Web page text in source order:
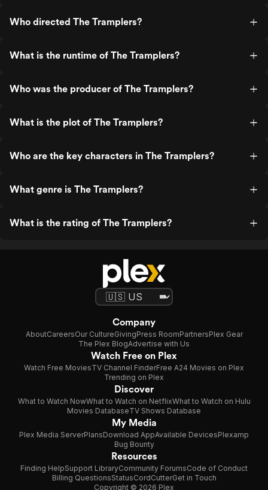
Who directed The Tramplers?
What is the runtime of The Tramplers?
Who was the producer of The Tramplers?
What is the plot of The Tramplers?
Who are the key characters in The Tramplers?
What genre is The Tramplers?
What is the rating of The Tramplers?
Company
AboutCareersOur CultureGivingPress RoomPartnersPlex Gear
The Plex BlogAdvertise with Us
Watch Free on Plex
Watch Free MoviesTV Channel FinderFree A24 Movies on Plex
Trending on Plex
Discover
What to Watch NowWhat to Watch on NetflixWhat to Watch on Hulu
Movies DatabaseTV Shows Database
My Media
Plex Media ServerPlansDownload AppAvailable DevicesPlexamp
Bug Bounty
Resources
Finding HelpSupport LibraryCommunity ForumsCode of Conduct
Billing QuestionsStatusCordCutterGet in Touch
Copyright © 2026 Plex